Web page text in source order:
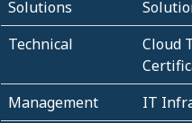
Solutions
Technical
Cloud
Management
IT